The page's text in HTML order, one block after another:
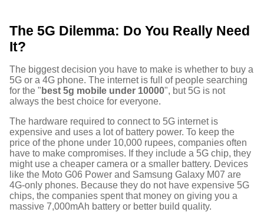
The 5G Dilemma: Do You Really Need
It?
The biggest decision you have to make is whether to buy a
5G or a 4G phone. The internet is full of people searching
for the " best 5g mobile under 10000", but 5G is not
always the best choice for everyone.
The hardware required to connect to 5G internet is
expensive and uses a lot of battery power. To keep the
price of the phone under 10,000 rupees, companies often
have to make compromises. If they include a 5G chip, they
might use a cheaper camera or a smaller battery. Devices
like the Moto G06 Power and Samsung Galaxy M07 are
4G-only phones. Because they do not have expensive 5G
chips, the companies spent that money on giving you a
massive 7,000mAh battery or better build quality.